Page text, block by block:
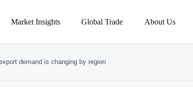
Market Insights Global Trade About Us
demand is changing by region